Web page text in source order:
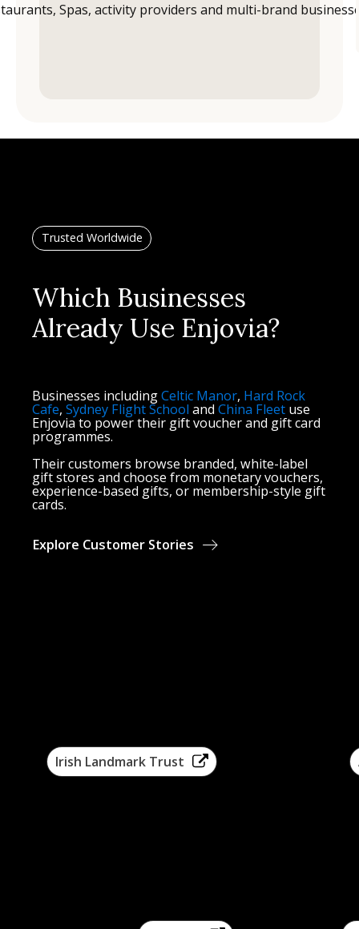
Trusted Worldwide
Which Businesses
Already Use Enjovia?
Businesses includingCeltic Manor, Hard Rock
Cafe, Sydney Flight School and China Fleet use
Enjovia to power their gift voucher and gift card
programmes.
Their customers browse branded, white-label
gift stores and choose from monetary vouchers,
experience-based gifts, or membership-style gift
cards.
Explore Customer Stories
Irish Landmark Trust